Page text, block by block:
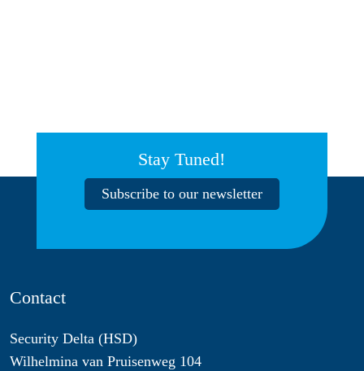
Stay Tuned!
Subscribe to our newsletter
Contact
Security Delta (HSD)
Wilhelmina van Pruisenweg 104